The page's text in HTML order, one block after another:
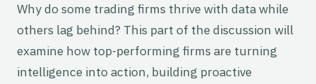
Why do some trading firms thrive with data while
others lag behind? This part of the discussion will
examine how top-performing firms are turning
intelligence into action, building proactive